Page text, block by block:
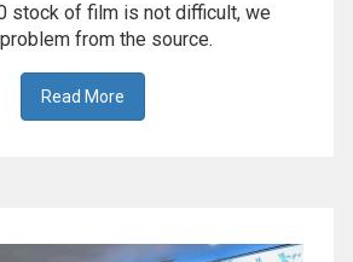
stock of film is not difficult, we
from the source.
Read More